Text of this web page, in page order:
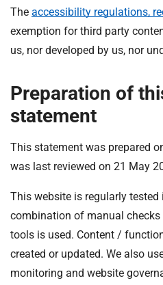
The accessibility regulations,
exemption for third party
us, nor developed by us, nor
Preparation of
statement
This statement was prepared
was last reviewed on 21 May
This website is regularly
combination of manual
tools is used. Content /
created or updated. We also
monitoring and website